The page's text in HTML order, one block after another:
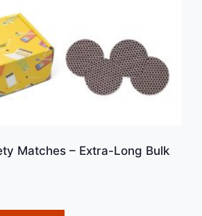
Matches – Extra-Long Bulk